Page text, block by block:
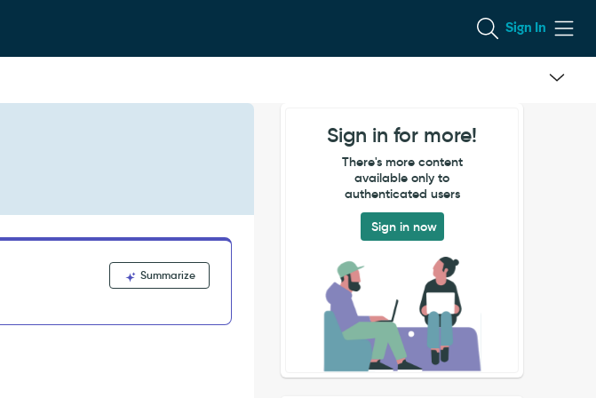
Sign In
Summarize
Sign in for more!
There's more content
available only to
authenticated users
Sign in now